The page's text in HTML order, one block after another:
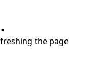
the page